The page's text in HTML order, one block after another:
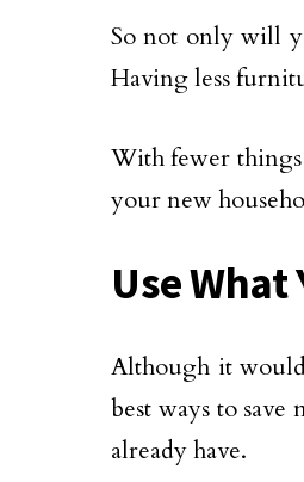
So not only will
Having less
With fewer
your new
Use What
Although it
best ways to
already have.